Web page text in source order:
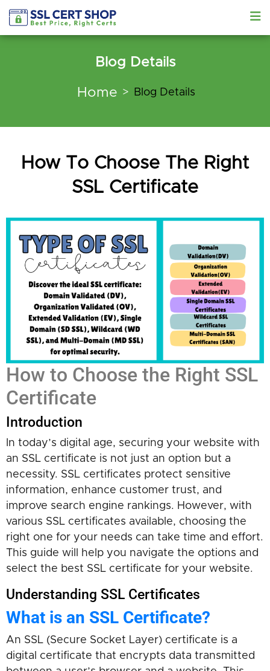
Blog Details
Home Blog Details
How To Choose The Right
SSL Certificate
How to Choose the Right SSL
Certificate
Introduction
In today’s digital age, securing your website with
an SSL certificate is not just an option but a
necessity. SSL certificates protect sensitive
information, enhance customer trust, and
improve search engine rankings. However, with
various SSL certificates available, choosing the
right one for your needs can take time and effort.
This guide will help you navigate the options and
select the best SSL certificate for your website.
Understanding SSL Certificates
What is an SSL Certificate?
An SSL (Secure Socket Layer) certificate is a
digital certificate that encrypts data transmitted